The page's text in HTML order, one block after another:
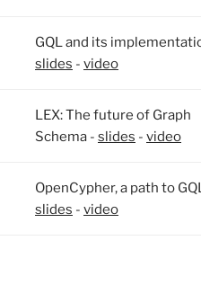
GQL and its
slides - video
LEX: The future of Graph
Schema - slides - video
OpenCypher, a path to
slides - video